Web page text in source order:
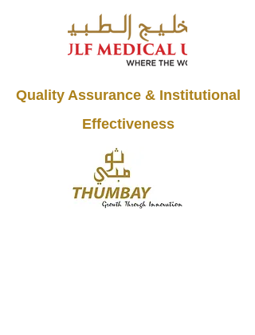
Quality Assurance & Institutional
Effectiveness